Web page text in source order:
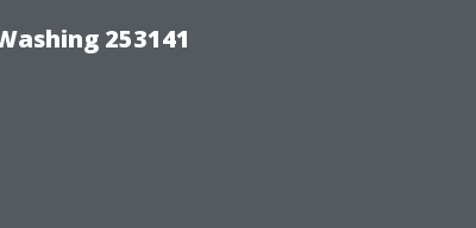
253141